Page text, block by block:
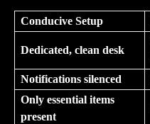
Conducive Setup
Dedicated, clean desk
Notifications silenced
Only essential items
present